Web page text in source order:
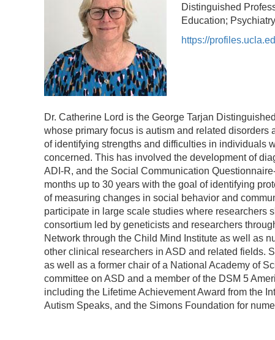
Distinguished
Education;
https://
Dr. Catherine Lord is the George Tarjan
whose primary focus is autism and related
of identifying strengths and difficulties in individuals
concerned. This has involved the development of
ADI-R, and the Social Communication
months up to 30 years with the goal of identifying
of measuring changes in social behavior and
participate in large scale studies where researchers
consortium led by geneticists and researchers
Network through the Child Mind Institute as well as
other clinical researchers in ASD and related fields.
as well as a former chair of a National Academy of
committee on ASD and a member of the DSM 5
including the Lifetime Achievement Award from the
Autism Speaks, and the Simons Foundation for